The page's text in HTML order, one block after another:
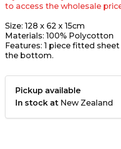
to access the wholesale
Size: 128 x 62 x 15cm
Materials: 100% Polycotton
Features: 1 piece fitted
the bottom.
Pickup available
In stock at New Zealand